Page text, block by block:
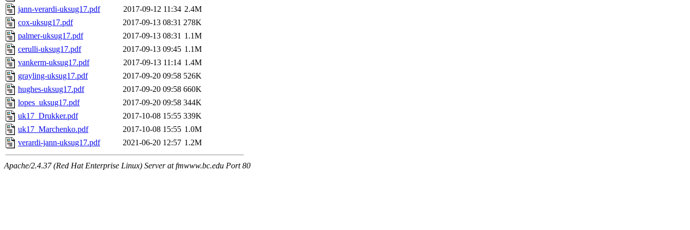
jann-verardi-uksug17.pdf
2017-09-12 11:34 2.4M
cox-uksug17.pdf
2017-09-13 08:31 278K
palmer-uksug17.pdf
2017-09-13 08:31 1.1M
cerulli-uksug17.pdf
2017-09-13 09:45 1.1M
vankerm-uksug17.pdf
2017-09-13 11:14 1.4M
grayling-uksug17.pdf
2017-09-20 09:58 526K
hughes-uksug17.pdf
2017-09-20 09:58 660K
lopes_uksug17.pdf
2017-09-20 09:58 344K
uk17_Drukker.pdf
2017-10-08 15:55 339K
uk17_Marchenko.pdf
2017-10-08 15:55 1.0M
verardi-jann-uksug17.pdf
2021-06-20 12:57 1.2M
Apache/2.4.37 (Red Hat Enterprise Linux) Server at fmwww.bc.edu Port 80